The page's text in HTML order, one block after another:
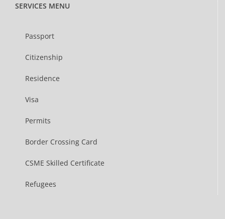
SERVICES MENU
Passport
Citizenship
Residence
Visa
Permits
Border Crossing Card
CSME Skilled Certificate
Refugees